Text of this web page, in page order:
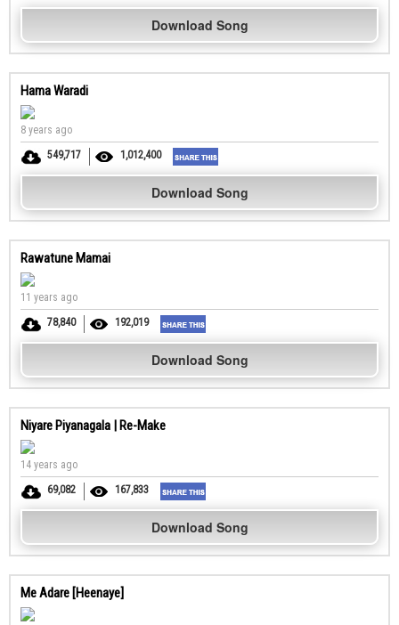
Download Song
Hama Waradi
8 years ago
549,717
1,012,400
Download Song
Rawatune Mamai
11 years ago
78,840
192,019
Download Song
Niyare Piyanagala | Re-Make
14 years ago
69,082
167,833
Download Song
Me Adare [Heenaye]